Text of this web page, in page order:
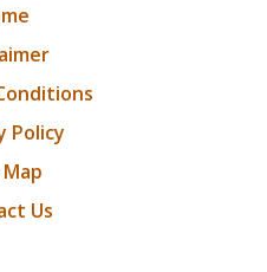
Policy
Us